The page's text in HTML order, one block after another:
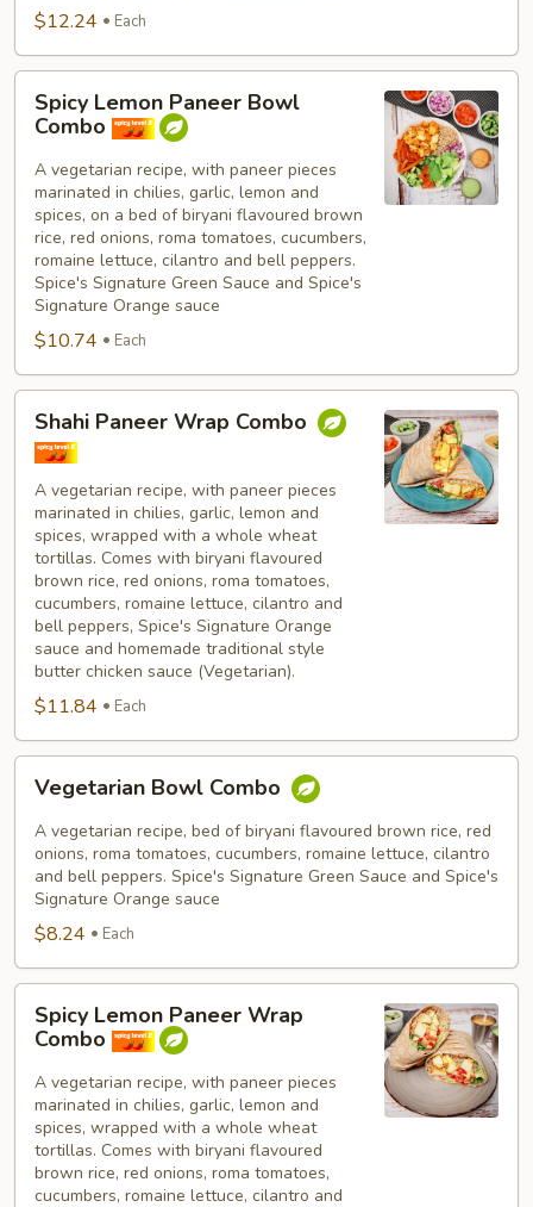
$12.24 Each
Lemon
Paneer
Bowl
Combo
Spicy Lemon Paneer Bowl
Combo
A vegetarian recipe, with paneer pieces
marinated in chilies, garlic, lemon and
spices, on a bed of biryani flavoured brown
rice, red onions, roma tomatoes, cucumbers,
romaine lettuce, cilantro and bell peppers.
Spice's Signature Green Sauce and Spice's
Signature Orange sauce
$10.74 Each
Paneer
Wrap
Combo
Shahi Paneer Wrap Combo
A vegetarian recipe, with paneer pieces
marinated in chilies, garlic, lemon and
spices, wrapped with a whole wheat
tortillas. Comes with biryani flavoured
brown rice, red onions, roma tomatoes,
cucumbers, romaine lettuce, cilantro and
bell peppers, Spice's Signature Orange
sauce and homemade traditional style
butter chicken sauce (Vegetarian).
$11.84 Each
Vegetarian
Bowl
Combo
Vegetarian Bowl Combo
A vegetarian recipe, bed of biryani flavoured brown rice, red
onions, roma tomatoes, cucumbers, romaine lettuce, cilantro
and bell peppers. Spice's Signature Green Sauce and Spice's
Signature Orange sauce
$8.24 Each
Spicy
Lemon
Paneer
Wrap
Combo
Spicy Lemon Paneer Wrap
Combo
A vegetarian recipe, with paneer pieces
marinated in chilies, garlic, lemon and
spices, wrapped with a whole wheat
tortillas. Comes with biryani flavoured
brown rice, red onions, roma tomatoes,
cucumbers, romaine lettuce, cilantro and